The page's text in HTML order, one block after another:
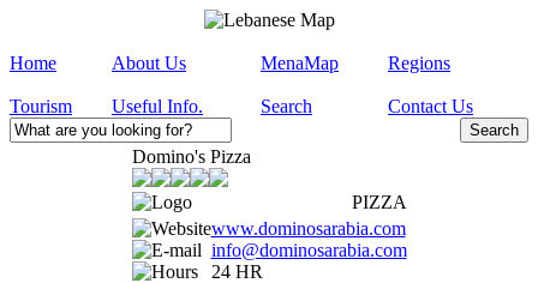
Home About Us MenaMap Regions
Tourism Useful Info. Search Contact Us
Domino's Pizza
PIZZA
www.dominosarabia.com
info@dominosarabia.com
24 HR